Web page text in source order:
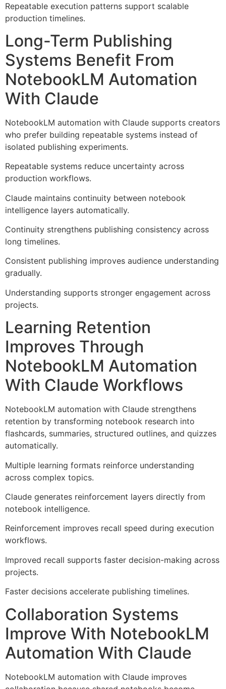
Repeatable execution patterns support scalable
production timelines.
Long-Term Publishing
Systems Benefit From
NotebookLM Automation
With Claude
NotebookLM automation with Claude supports creators
who prefer building repeatable systems instead of
isolated publishing experiments.
Repeatable systems reduce uncertainty across
production workflows.
Claude maintains continuity between notebook
intelligence layers automatically.
Continuity strengthens publishing consistency across
long timelines.
Consistent publishing improves audience understanding
gradually.
Understanding supports stronger engagement across
projects.
Learning Retention
Improves Through
NotebookLM Automation
With Claude Workflows
NotebookLM automation with Claude strengthens
retention by transforming notebook research into
flashcards, summaries, structured outlines, and quizzes
automatically.
Multiple learning formats reinforce understanding
across complex topics.
Claude generates reinforcement layers directly from
notebook intelligence.
Reinforcement improves recall speed during execution
workflows.
Improved recall supports faster decision-making across
projects.
Faster decisions accelerate publishing timelines.
Collaboration Systems
Improve With NotebookLM
Automation With Claude
NotebookLM automation with Claude improves